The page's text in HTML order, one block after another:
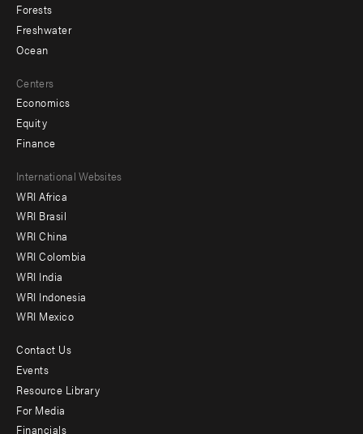
Forests
Freshwater
Ocean
Centers
Economics
Equity
Finance
Footer
menu
-
Offices
International Websites
WRI Africa
WRI Brasil
WRI China
WRI Colombia
WRI India
WRI Indonesia
WRI Mexico
Footer
menu
-
Contact Us
Events
Resource Library
For Media
Financials